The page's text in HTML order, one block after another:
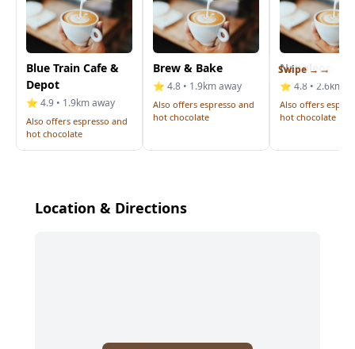
Blue Train Cafe &
Depot
⭐ 4.9 • 1.9km away
Also offers espresso and
hot chocolate
Brew & Bake
⭐ 4.8 • 1.9km away
Also offers espresso and
hot chocolate
Napoleon
⭐ 4.8 • 2.6km
Also offers
hot chocolate
Swipe →
Location & Directions